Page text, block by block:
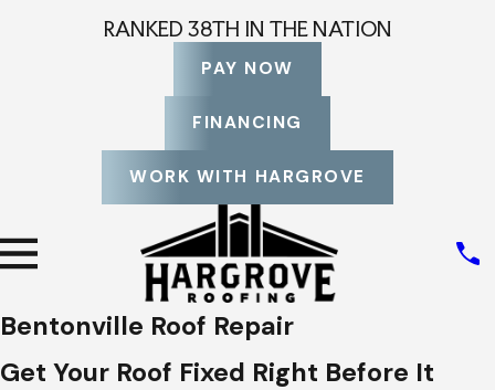
RANKED 38TH IN THE NATION
PAY NOW
FINANCING
WORK WITH HARGROVE
Bentonville Roof Repair
Get Your Roof Fixed Right Before It